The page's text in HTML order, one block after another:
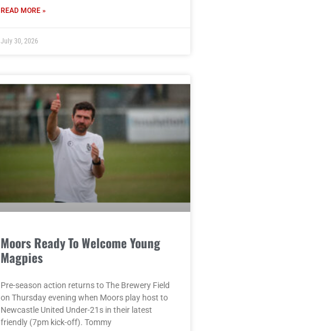
READ MORE »
July 30, 2026
Moors Ready To Welcome Young
Magpies
Pre-season action returns to The Brewery Field
on Thursday evening when Moors play host to
Newcastle United Under-21s in their latest
friendly (7pm kick-off). Tommy